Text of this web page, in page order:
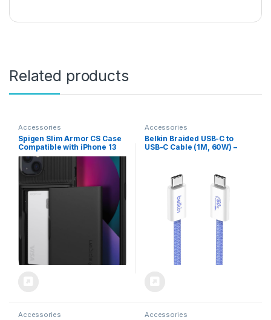
Related products
Accessories
Spigen Slim Armor CS Case
Compatible with iPhone 13
Card Slot – Black
Accessories
Belkin Braided USB-C to
USB-C Cable (1M, 60W) –
for iPhone 16 & 15 Series,
Galaxy S25, Pixel 9, iPad Pro,
& More – Blue (USB 2.0)
Accessories Accessories